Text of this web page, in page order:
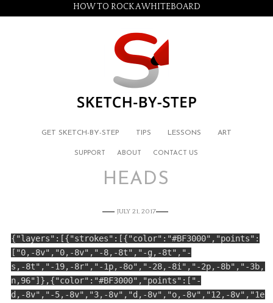
HOW TO ROCK A WHITEBOARD
GET SKETCH-BY-STEP TIPS LESSONS ART
SUPPORT ABOUT CONTACT US
HEADS
JULY 21, 2017
{"layers":[{"strokes":[{"color":"#BF3000","points":
["0,-8v","0,-8v","-8,-8t","-g,-8t","-
s,-8t","-19,-8r","-1p,-8o","-28,-8i","-2p,-8b","-3b,-
n,96"]},{"color":"#BF3000","points":["-
d,-8v","-5,-8v","3,-8v","d,-8v","o,-8v","12,-